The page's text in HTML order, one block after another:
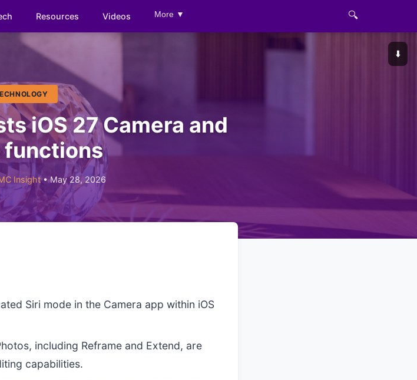
Resources Videos More ▼ 🔍
⬇️
iOS 27 Camera and
functions
Insight• May 28, 2026
Siri mode in the Camera app within iOS
including Reframe and Extend, are
capabilities.